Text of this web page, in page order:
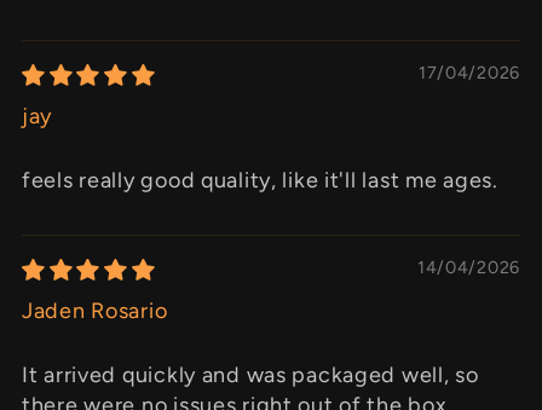
17/04/2026
jay
feels really good quality, like it'll last me ages.
14/04/2026
Jaden Rosario
It arrived quickly and was packaged well, so